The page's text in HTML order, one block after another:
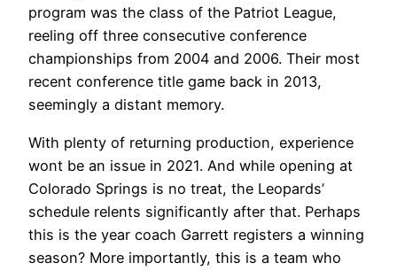
program was the class of the Patriot League,
reeling off three consecutive conference
championships from 2004 and 2006. Their most
recent conference title game back in 2013,
seemingly a distant memory.
With plenty of returning production, experience
wont be an issue in 2021. And while opening at
Colorado Springs is no treat, the Leopards’
schedule relents significantly after that. Perhaps
this is the year coach Garrett registers a winning
season? More importantly, this is a team who